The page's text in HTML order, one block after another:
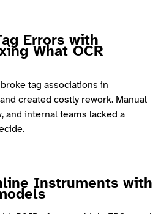
Errors with
What OCR
tag associations in
created costly rework. Manual
and internal teams lacked a
Instruments with